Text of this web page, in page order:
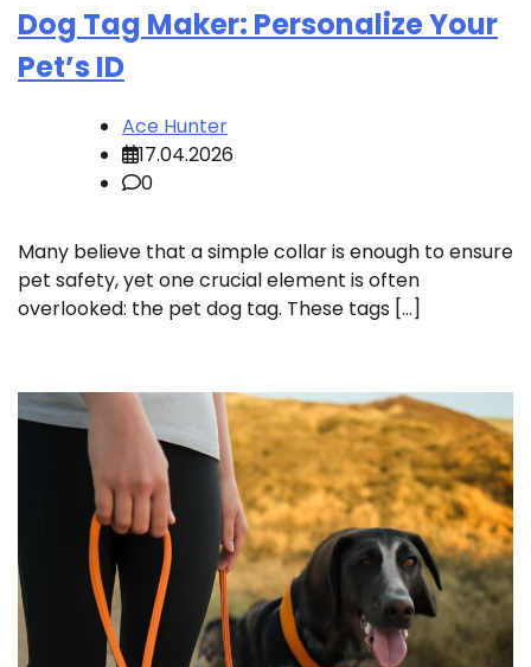
Dog Tag Maker: Personalize Your
Pet’s ID
Ace Hunter
17.04.2026
0
Many believe that a simple collar is enough to ensure
pet safety, yet one crucial element is often
overlooked: the pet dog tag. These tags […]